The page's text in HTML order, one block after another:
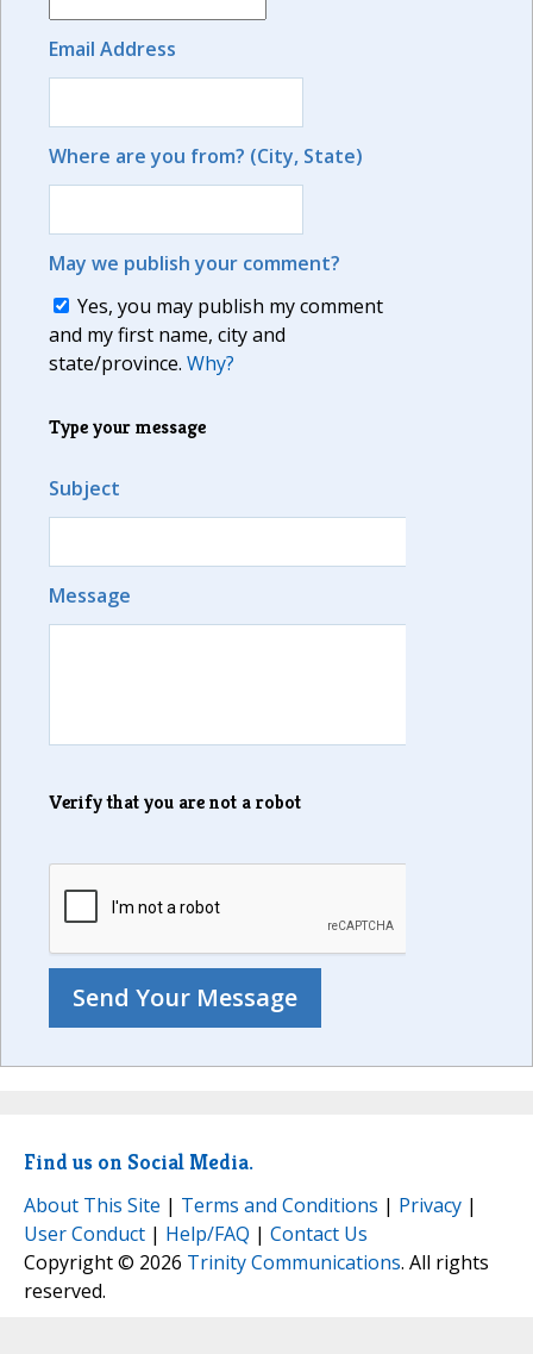
Email Address
Where are you from? (City, State)
May we publish your comment?
Yes, you may publish my comment
and my first name, city and
state/province. Why?
Type your message
Subject
Message
Verify that you are not a robot
Find us on Social Media.
About This Site | Terms and Conditions | Privacy |
User Conduct | Help/FAQ | Contact Us
Copyright © 2026 Trinity Communications. All rights
reserved.